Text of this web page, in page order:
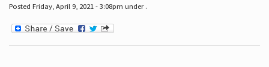
Posted Friday, April 9, 2021 - 3:08pm under .